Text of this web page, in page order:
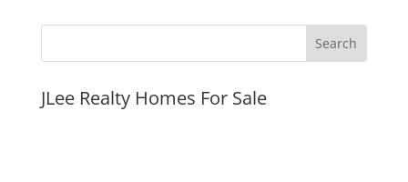
JLee Realty Homes For Sale